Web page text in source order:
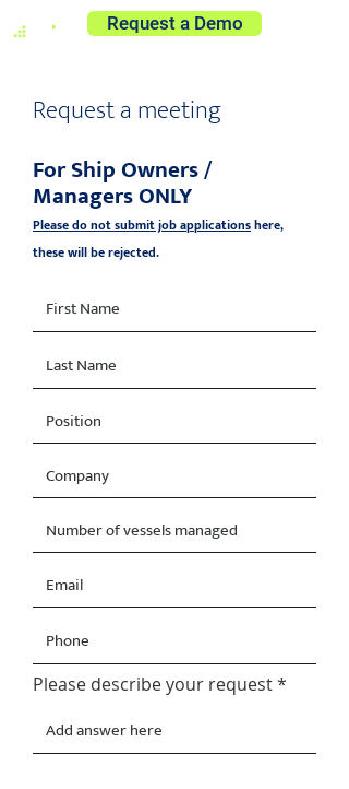
Request a Demo
Request a meeting
For Ship Owners /
Managers ONLY
Please do not submit job applicationshere,
these will be rejected.
Please describe your request